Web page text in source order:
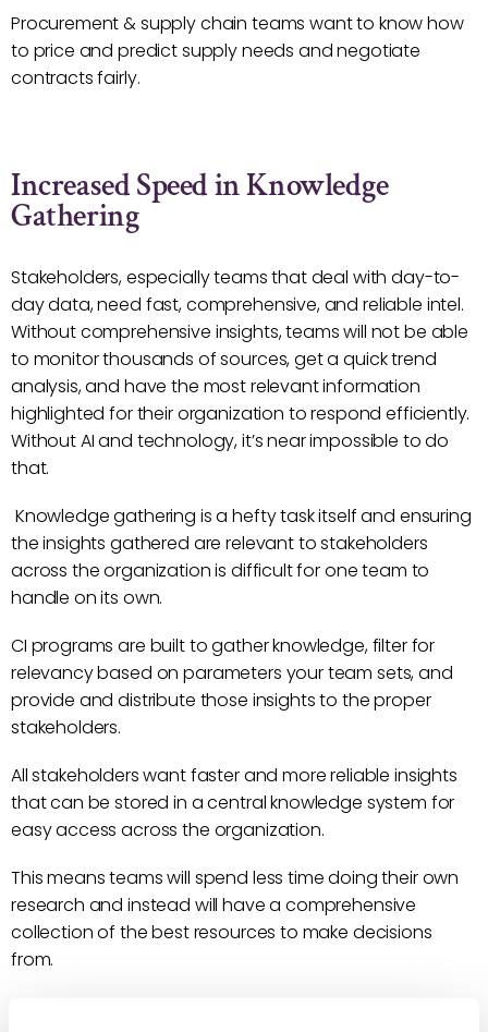
Procurement & supply chain teams want to know how
to price and predict supply needs and negotiate
contracts fairly.
Increased Speed in Knowledge
Gathering
Stakeholders, especially teams that deal with day-to-
day data, need fast, comprehensive, and reliable intel.
Without comprehensive insights, teams will not be able
to monitor thousands of sources, get a quick trend
analysis, and have the most relevant information
highlighted for their organization to respond efficiently.
Without AI and technology, it’s near impossible to do
that.
Knowledge gathering is a hefty task itself and ensuring
the insights gathered are relevant to stakeholders
across the organization is difficult for one team to
handle on its own.
CI programs are built to gather knowledge, filter for
relevancy based on parameters your team sets, and
provide and distribute those insights to the proper
stakeholders.
All stakeholders want faster and more reliable insights
that can be stored in a central knowledge system for
easy access across the organization.
This means teams will spend less time doing their own
research and instead will have a comprehensive
collection of the best resources to make decisions
from.